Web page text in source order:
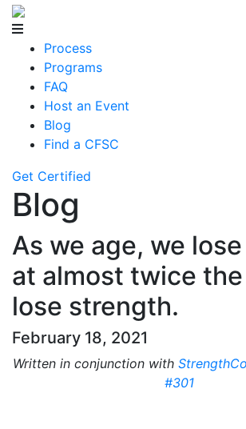
Process
Programs
FAQ
Host an Event
Blog
Find a CFSC
Get Certified
Blog
As we age, we
at almost twice
lose strength.
February 18, 2021
Written in conjunction with
#301